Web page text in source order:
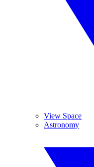
View Space
Astronomy